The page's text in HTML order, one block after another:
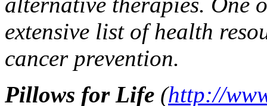
extensive list of health
cancer prevention.
Pillows for Life (http://